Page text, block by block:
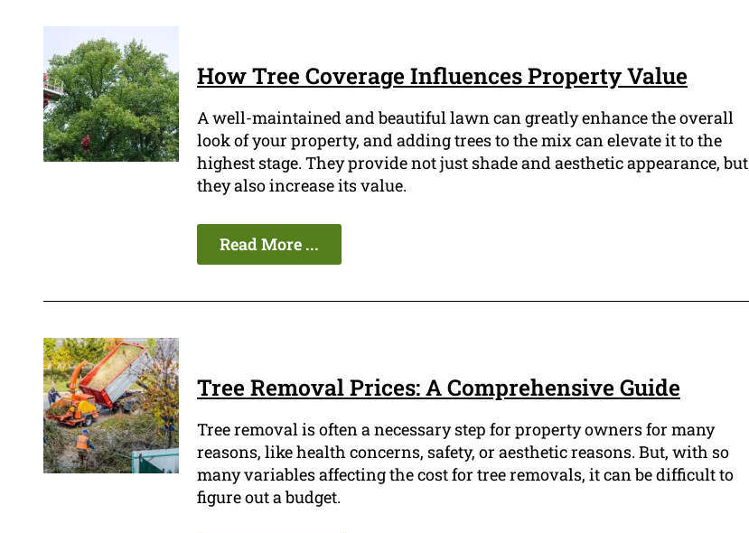
How Tree Coverage Influences Property Value
A well-maintained and beautiful lawn can greatly enhance the overall
look of your property, and adding trees to the mix can elevate it to the
highest stage. They provide not just shade and aesthetic appearance, but
they also increase its value.
Read More ...
Tree Removal Prices: A Comprehensive Guide
Tree removal is often a necessary step for property owners for many
reasons, like health concerns, safety, or aesthetic reasons. But, with so
many variables affecting the cost for tree removals, it can be difficult to
figure out a budget.